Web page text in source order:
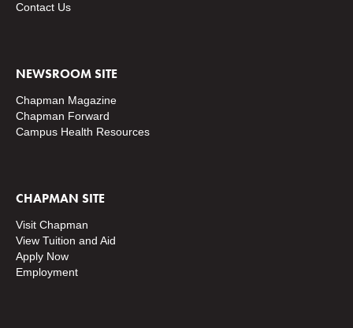
Contact Us
NEWSROOM SITE
Chapman Magazine
Chapman Forward
Campus Health Resources
CHAPMAN SITE
Visit Chapman
View Tuition and Aid
Apply Now
Employment